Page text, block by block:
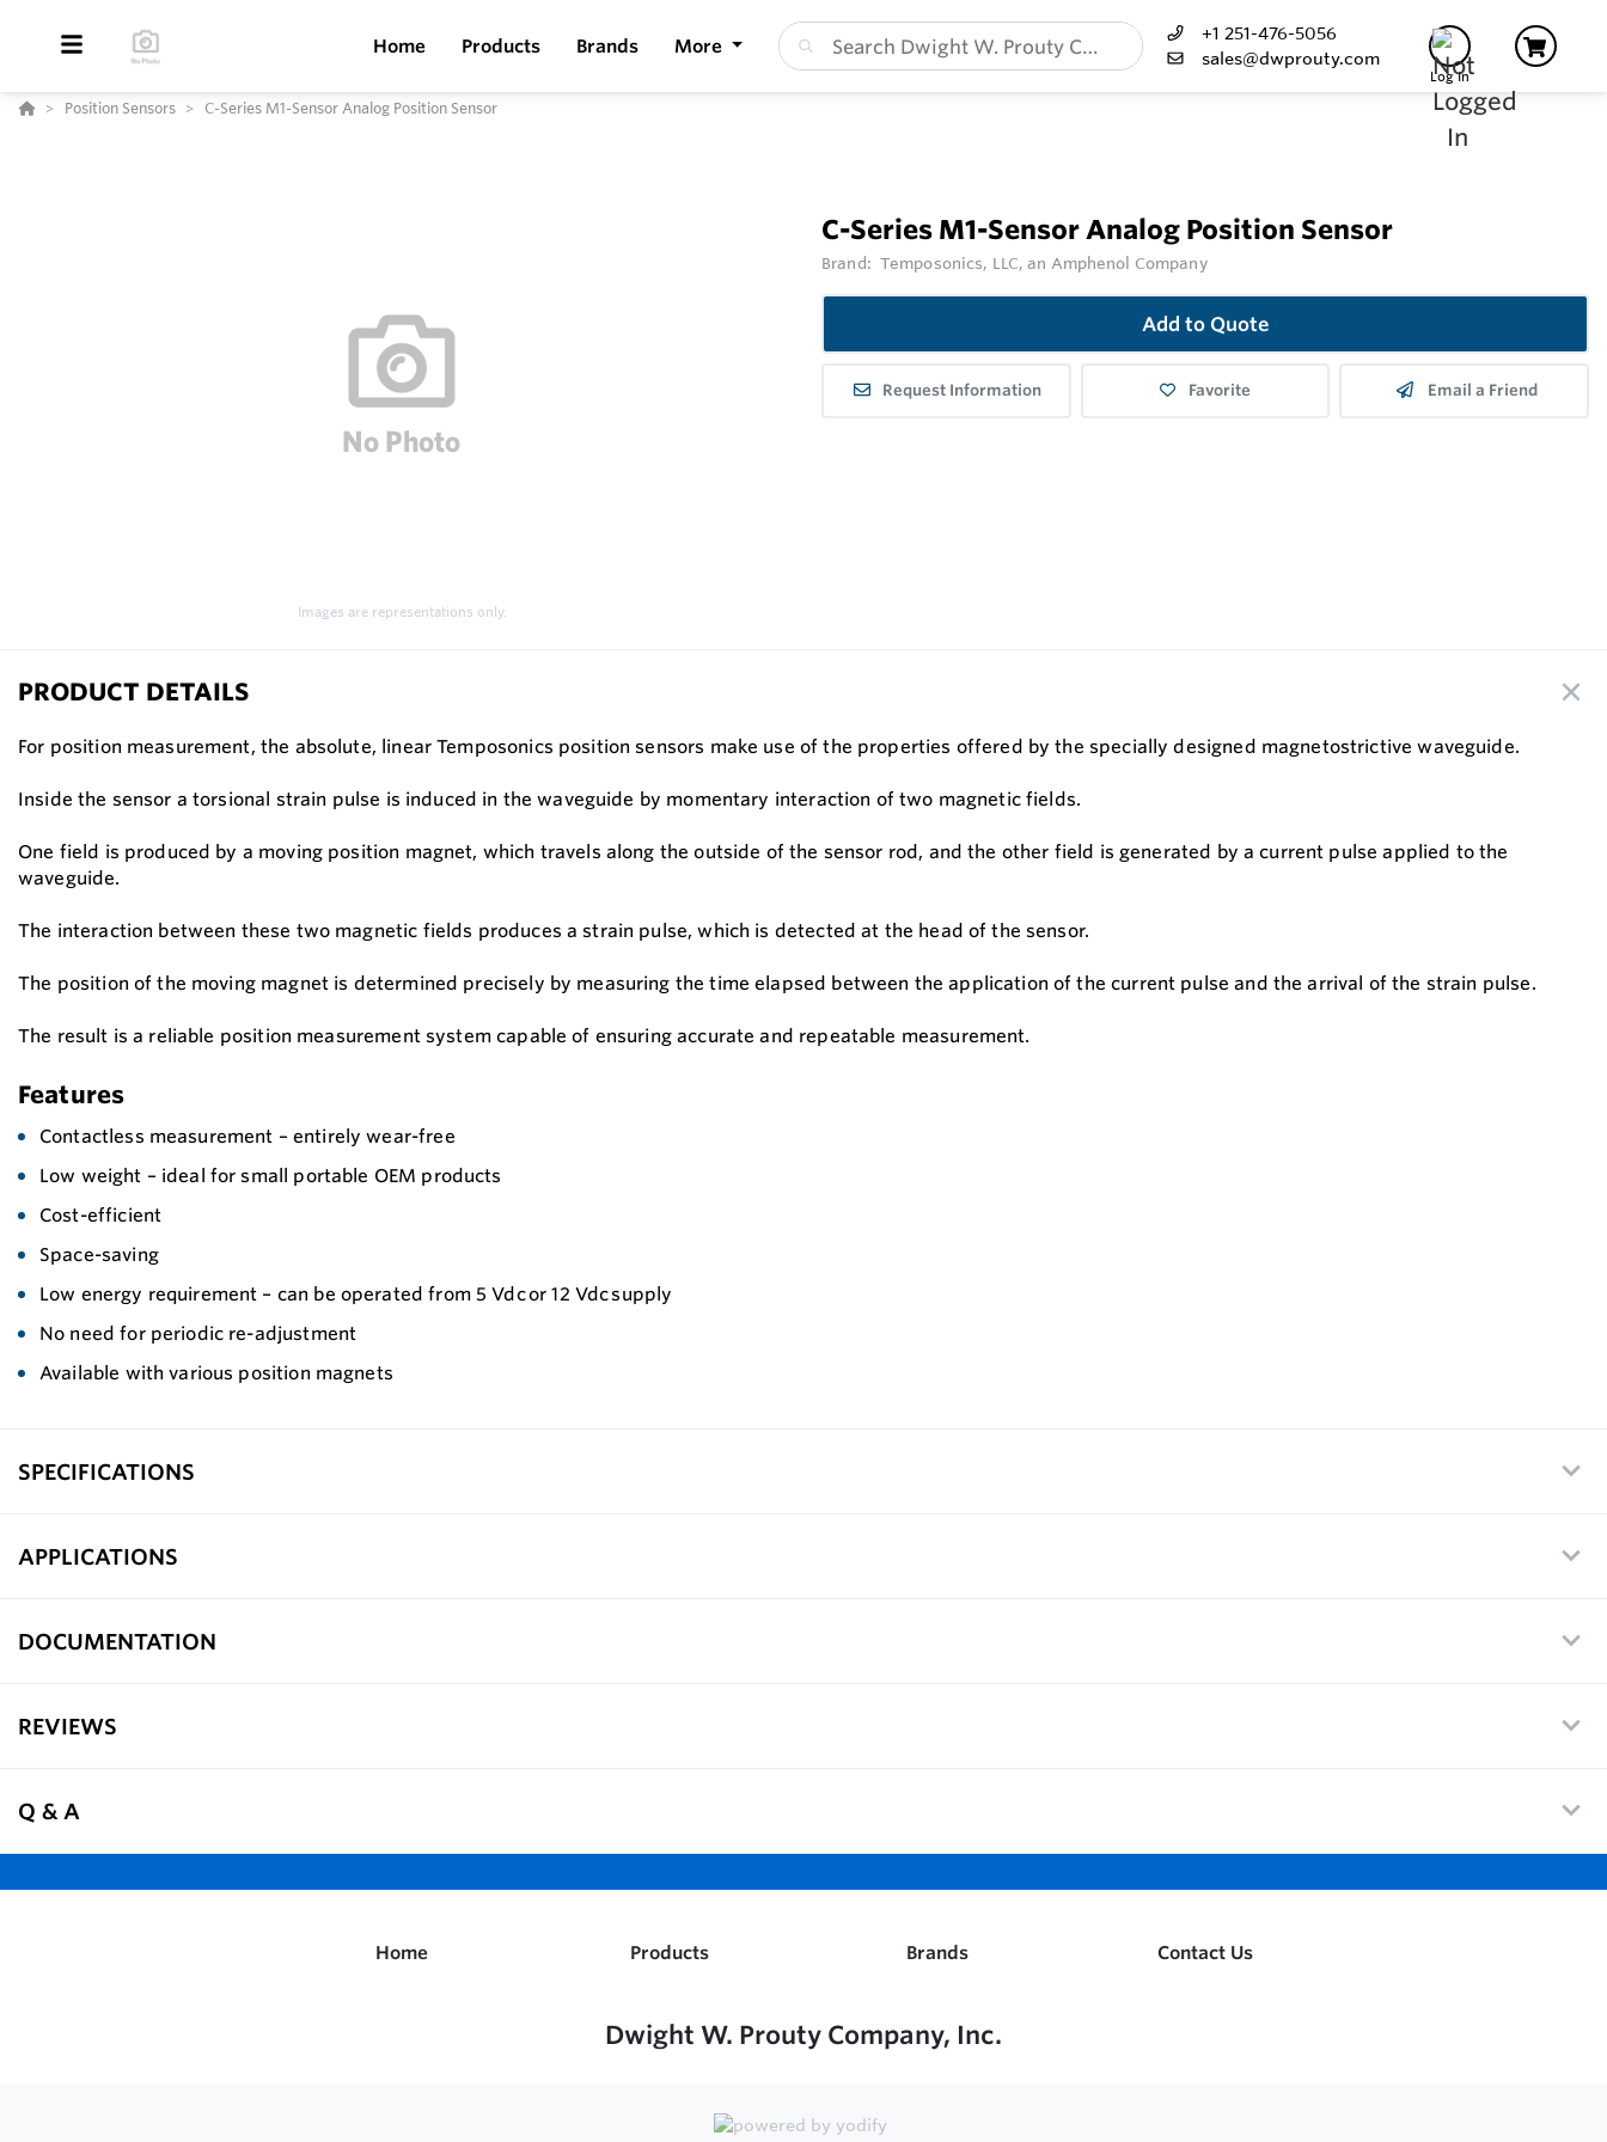
Home Products Brands More
+1 251-476-5056
sales@dwprouty.com
Log In
Position Sensors C-Series M1-Sensor Analog Position Sensor
Images are representations only.
C-Series M1-Sensor Analog Position Sensor
Brand: Temposonics, LLC, an Amphenol Company
Add to Quote
Request Information Favorite Email a Friend
PRODUCT DETAILS
For position measurement, the absolute, linear Temposonics position sensors make use of the properties offered by the specially designed magnetostrictive waveguide.
Inside the sensor a torsional strain pulse is induced in the waveguide by momentary interaction of two magnetic fields.
One field is produced by a moving position magnet, which travels along the outside of the sensor rod, and the other field is generated by a current pulse applied to the
waveguide.
The interaction between these two magnetic fields produces a strain pulse, which is detected at the head of the sensor.
The position of the moving magnet is determined precisely by measuring the time elapsed between the application of the current pulse and the arrival of the strain pulse.
The result is a reliable position measurement system capable of ensuring accurate and repeatable measurement.
Features
Contactless measurement – entirely wear-free
Low weight – ideal for small portable OEM products
Cost-efficient
Space-saving
Low energy requirement – can be operated from 5 Vdc or 12 Vdc supply
No need for periodic re-adjustment
Available with various position magnets
SPECIFICATIONS
APPLICATIONS
DOCUMENTATION
REVIEWS
Q & A
Home Products Brands Contact Us
Dwight W. Prouty Company, Inc.